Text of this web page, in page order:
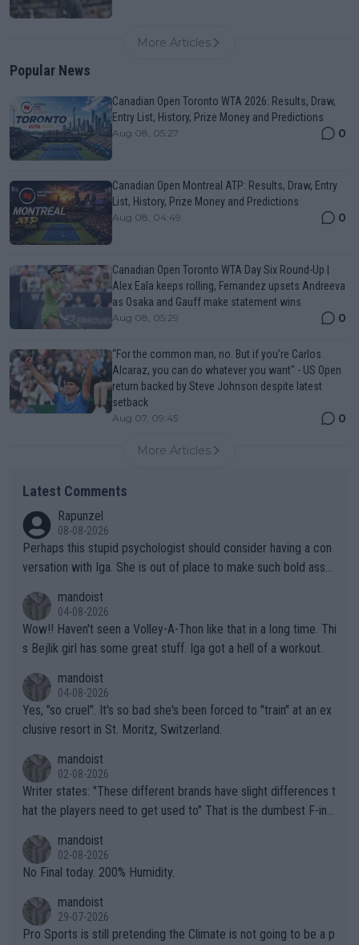
More Articles
Popular News
Canadian Open Toronto WTA 2026: Results, Draw,
Entry List, History, Prize Money and Predictions
Aug 08, 05:27 0
Canadian Open Montreal ATP: Results, Draw, Entry
List, History, Prize Money and Predictions
Aug 08, 04:49 0
Canadian Open Toronto WTA Day Six Round-Up |
Alex Eala keeps rolling, Fernandez upsets Andreeva
as Osaka and Gauff make statement wins
Aug 08, 05:29 0
“For the common man, no. But if you’re Carlos
Alcaraz, you can do whatever you want" - US Open
return backed by Steve Johnson despite latest
setback
Aug 07, 09:45 0
More Articles
Latest Comments
Rapunzel
08-08-2026
Perhaps this stupid psychologist should consider having a con
versation with Iga. She is out of place to make such bold assu
mandoist
04-08-2026
Wow!! Haven't seen a Volley-A-Thon like that in a long time. Thi
s Bejlik girl has some great stuff. Iga got a hell of a workout.
mandoist
04-08-2026
Yes, "so cruel". It's so bad she's been forced to "train" at an ex
clusive resort in St. Moritz, Switzerland.
mandoist
02-08-2026
Writer states: "These different brands have slight differences t
hat the players need to get used to" That is the dumbest F-ing
n) telling the World's Top Players they are, essentially, full of sh
it.
mandoist
02-08-2026
No Final today. 200% Humidity.
mandoist
29-07-2026
Pro Sports is still pretending the Climate is not going to be a p